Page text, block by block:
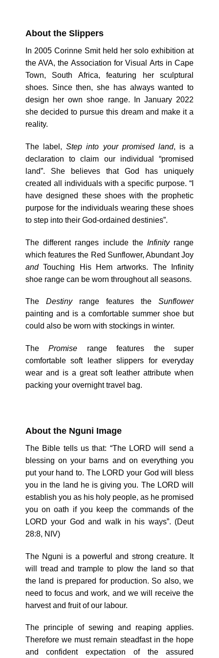
About the Slippers
In 2005 Corinne Smit held her solo exhibition at
the AVA, the Association for Visual Arts in Cape
Town, South Africa, featuring her sculptural
shoes. Since then, she has always wanted to
design her own shoe range. In January 2022
she decided to pursue this dream and make it a
reality.
The label, Step into your promised land, is a
declaration to claim our individual “promised
land”. She believes that God has uniquely
created all individuals with a specific purpose. “I
have designed these shoes with the prophetic
purpose for the individuals wearing these shoes
to step into their God-ordained destinies”.
The different ranges include the Infinityrange
which features the Red Sunflower, Abundant Joy
andTouching His Hem artworks. The Infinity
shoe range can be worn throughout all seasons.
The Destinyrange features theSunflower
painting and is a comfortable summer shoe but
could also be worn with stockings in winter.
ThePromise range features the super
comfortable soft leather slippers for everyday
wear and is a great soft leather attribute when
packing your overnight travel bag.
About the Nguni Image
The Bible tells us that: “The LORD will send a
blessing on your barns and on everything you
put your hand to. The LORD your God will bless
you in the land he is giving you. The LORD will
establish you as his holy people, as he promised
you on oath if you keep the commands of the
LORD your God and walk in his ways”. (Deut
28:8, NIV)
The Nguni is a powerful and strong creature. It
will tread and trample to plow the land so that
the land is prepared for production. So also, we
need to focus and work, and we will receive the
harvest and fruit of our labour.
The principle of sewing and reaping applies.
Therefore we must remain steadfast in the hope
and confident expectation of the assured